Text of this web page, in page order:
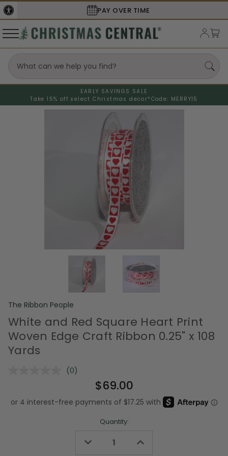
PAY OVER TIME
EARLY SAVINGS SALE
Take 15% off select Christmas decor* Code: MERRY15
The Ribbon People
White and Red Square Heart Print
Woven Edge Craft Ribbon 0.25" x 108
Yards
No
Same
page
(0)
$69.00
Quantity:
Decrease Increase